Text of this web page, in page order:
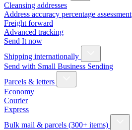
Cleansing addresses
Address accuracy percentage assessment
Freight forward
Advanced tracking
Send It now
Shipping internationally
Send with Small Business Sending
Parcels & letters
Economy
Courier
Express
Bulk mail & parcels (300+ items)